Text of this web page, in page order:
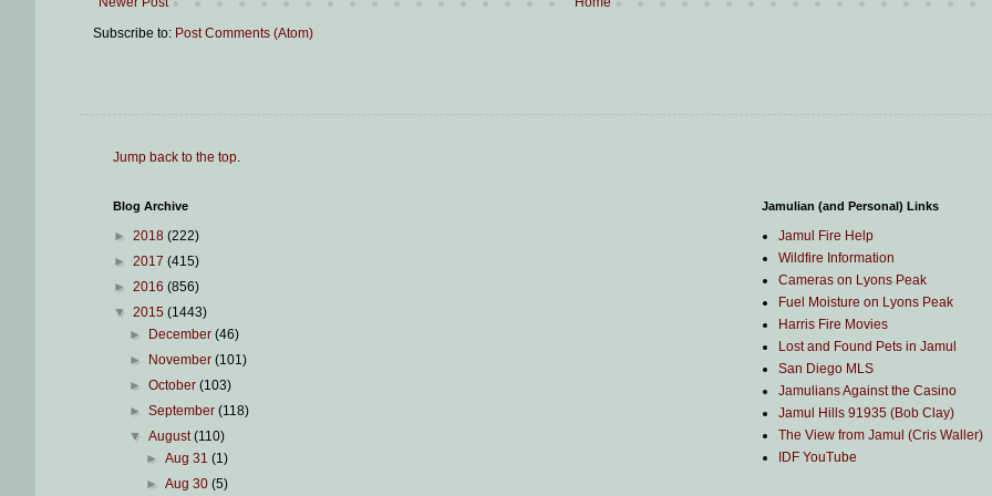
Subscribe to: Post Comments (Atom)
Jump back to the top.
Blog Archive
► 2018 (222)
► 2017 (415)
► 2016 (856)
▼ 2015 (1443)
►
December(46)
►
November(101)
►October(103)
►September(118)
▼August(110)
► Aug 31 (1)
► Aug 30 (5)
Jamulian (and Personal) Links
Jamul Fire Help
Wildfire Information
Cameras on Lyons Peak
Fuel Moisture on Lyons Peak
Harris Fire Movies
Lost and Found Pets in Jamul
San Diego MLS
Jamulians Against the Casino
Jamul Hills 91935 (Bob Clay)
The View from Jamul (Cris Waller)
IDF YouTube